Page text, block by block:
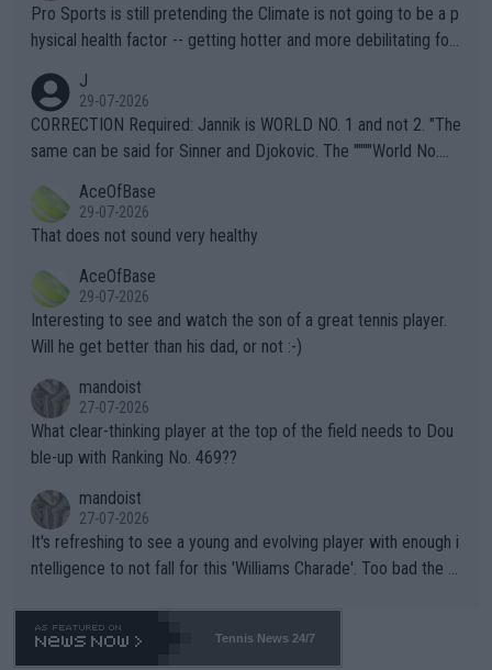
Pro Sports is still pretending the Climate is not going to be a p
hysical health factor -- getting hotter and more debilitating for
g to" get hotter... IT IS ALREADY HERE!! Sport governing bodi
es and venues are -- and have been -- disregarding the warning
s regarding the Future temperatures when it comes to outdoo
alike. Are these financially greedy entities intentionally pretendi
ng Climate Change is not happening? Or merely gambling with t
heir own futures, as well as the athletes' health and futures as
well? It is time to pay attention to the warming trend and be e
mpathetic toward their money-makers (athletes) -- not PATHE
TIC.
J
29-07-2026
CORRECTION Required: Jannik is WORLD NO. 1 and not 2. "The
same can be said for Sinner and Djokovic. The """"World No.
r the Cincinnati Open ahead of the important US Open. If he wa
s set to participate in both, it would be a lot of tennis with him
adows."
AceOfBase
29-07-2026
That does not sound very healthy
AceOfBase
29-07-2026
Interesting to see and watch the son of a great tennis player.
Will he get better than his dad, or not :-)
mandoist
27-07-2026
What clear-thinking player at the top of the field needs to Dou
ble-up with Ranking No. 469??
mandoist
27-07-2026
It's refreshing to see a young and evolving player with enough i
ntelligence to not fall for this 'Williams Charade'. Too bad the W
469 and put a stop to it. WTA has Qualifiers for a reason!!
Tennis News 24/7